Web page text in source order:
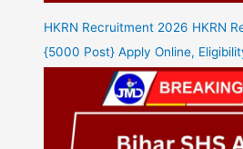
HKRN Recruitment 2026 HKRN
{5000 Post} Apply Online,